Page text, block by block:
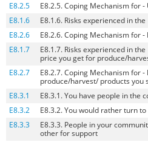
E8.2.5
E8.2.5. Coping Mechanism for
E8.1.6
E8.1.6. Risks experienced in
E8.2.6
E8.2.6. Coping Mechanism for
E8.1.7
E8.1.7. Risks experienced in
price you get for produce/
E8.2.7
E8.2.7. Coping Mechanism for
produce/harvest/ products you
E8.3.1
E8.3.1. You have people in the
E8.3.2
E8.3.2. You would rather turn
E8.3.3
E8.3.3. People in your
other for support